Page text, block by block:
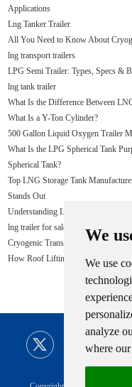
We
We use
analyze
where
Applications
Lng Tanker Trailer
All You Need to Know About
lng transport trailers
LPG Semi Trailer: Types, Specs &
lng tank trailer
What Is the Difference Between
What Is a Y-Ton Cylinder?
500 Gallon Liquid Oxygen Trailer
What Is the LPG Spherical Tank
Spherical Tank?
Top LNG Storage Tank
Stands Out
Understanding LPG: What You
lng trailer for sale
Cryogenic Transport Trailers for
How Roof Lifting Improves LNG